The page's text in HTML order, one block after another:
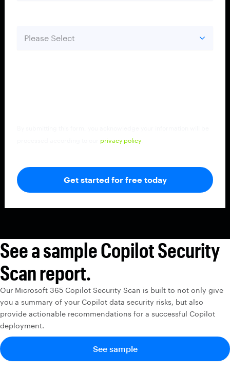
privacy policy
See a sample Copilot Security
Scan report.
Our Microsoft 365 Copilot Security Scan is built to not only give
you a summary of your Copilot data security risks, but also
provide actionable recommendations for a successful Copilot
deployment.
See sample